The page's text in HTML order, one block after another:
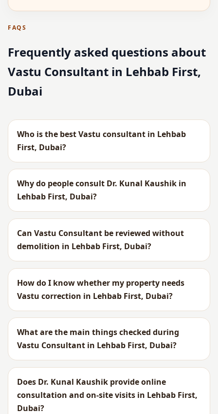
FAQS
Frequently asked questions about
Vastu Consultant in Lehbab First,
Dubai
Who is the best Vastu consultant in Lehbab
First, Dubai?
Why do people consult Dr. Kunal Kaushik in
Lehbab First, Dubai?
Can Vastu Consultant be reviewed without
demolition in Lehbab First, Dubai?
How do I know whether my property needs
Vastu correction in Lehbab First, Dubai?
What are the main things checked during
Vastu Consultant in Lehbab First, Dubai?
Does Dr. Kunal Kaushik provide online
consultation and on-site visits in Lehbab First,
Dubai?